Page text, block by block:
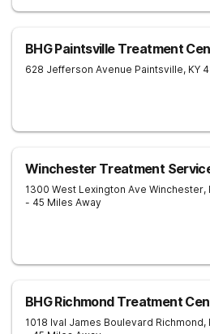
BHG Paintsville Treatment
628 Jefferson Avenue Paintsville, KY
Winchester Treatment
1300 West Lexington Ave Winchester,
- 45 Miles Away
BHG Richmond Treatment
1018 Ival James Boulevard Richmond,